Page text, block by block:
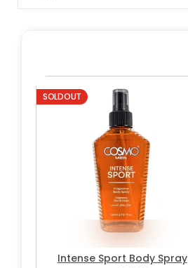
SOLDOUT
Intense Sport Body Spray